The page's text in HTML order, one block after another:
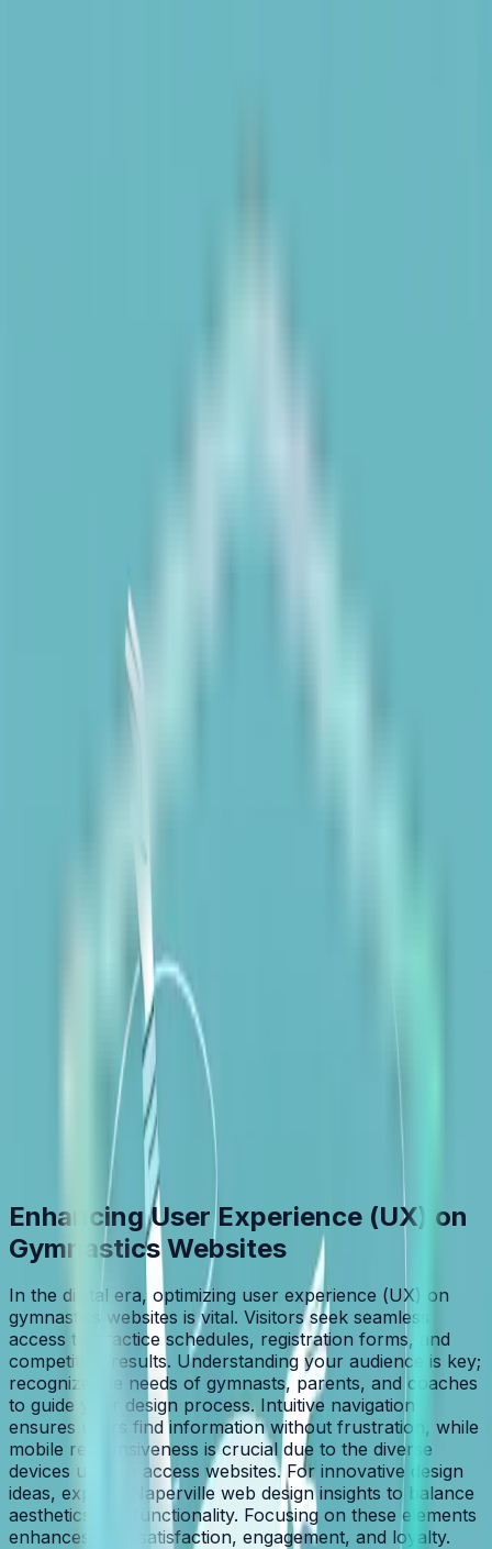
Table of Contents
Top Gymnastics Web Design Tips for UX Success
Enhancing User Experience (UX) on
Gymnastics Websites
In the digital era, optimizing user experience (UX) on
gymnastics websites is vital. Visitors seek seamless
access to practice schedules, registration forms, and
competition results. Understanding your audience is key;
recognize the needs of gymnasts, parents, and coaches
to guide your design process. Intuitive navigation
ensures users find information without frustration, while
mobile responsiveness is crucial due to the diverse
devices used to access websites. For innovative design
ideas, explore Naperville web design insights to balance
aesthetics and functionality. Focusing on these elements
enhances user satisfaction, engagement, and loyalty.